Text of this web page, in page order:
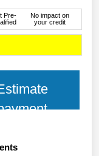
Pre-
No impact on
your credit